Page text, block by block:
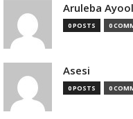
Aruleba
0 POSTS 0
Asesi
0 POSTS 0